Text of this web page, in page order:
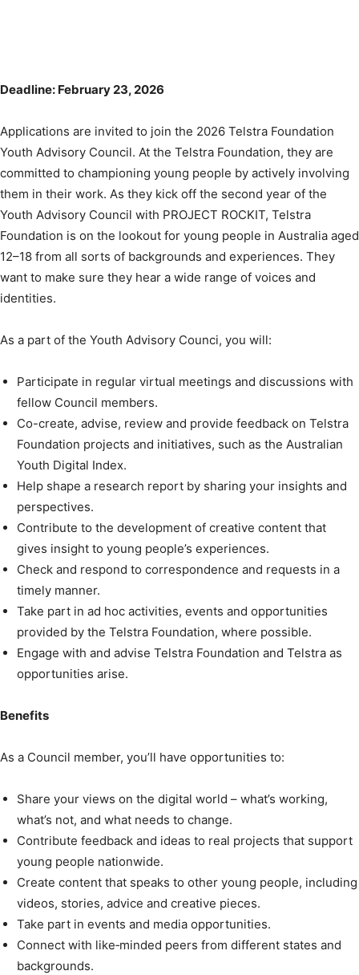
Deadline: February 23, 2026
Applications are invited to join the 2026 Telstra Foundation
Youth Advisory Council. At the Telstra Foundation, they are
committed to championing young people by actively involving
them in their work. As they kick off the second year of the
Youth Advisory Council with PROJECT ROCKIT, Telstra
Foundation is on the lookout for young people in Australia aged
12–18 from all sorts of backgrounds and experiences. They
want to make sure they hear a wide range of voices and
identities.
As a part of the Youth Advisory Counci, you will:
Participate in regular virtual meetings and discussions with
fellow Council members.
Co-create, advise, review and provide feedback on Telstra
Foundation projects and initiatives, such as the Australian
Youth Digital Index.
Help shape a research report by sharing your insights and
perspectives.
Contribute to the development of creative content that
gives insight to young people’s experiences.
Check and respond to correspondence and requests in a
timely manner.
Take part in ad hoc activities, events and opportunities
provided by the Telstra Foundation, where possible.
Engage with and advise Telstra Foundation and Telstra as
opportunities arise.
Benefits
As a Council member, you’ll have opportunities to:
Share your views on the digital world – what’s working,
what’s not, and what needs to change.
Contribute feedback and ideas to real projects that support
young people nationwide.
Create content that speaks to other young people, including
videos, stories, advice and creative pieces.
Take part in events and media opportunities.
Connect with like‑minded peers from different states and
backgrounds.